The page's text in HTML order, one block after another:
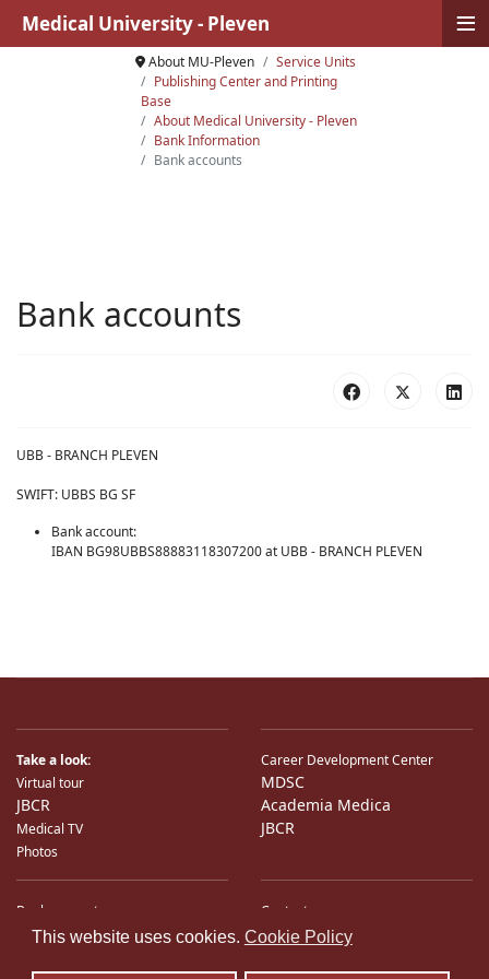
This website uses cookies. Cookie Policy
About MU-Pleven
Service Units
Publishing Center and Printing
Base
About Medical University - Pleven
Bank Information
Bank accounts
Bank accounts
UBB - BRANCH PLEVEN
SWIFT: UBBS BG SF
Bank account:
IBAN BG98UBBS88883118307200 at UBB - BRANCH PLEVEN
Take a look:
Virtual tour
JBCR
Medical TV
Photos
Career Development Center
MDSC
Academia Medica
JBCR
Bank accounts
International Partners
Contacts
Location
Medical University - Pleven ≡